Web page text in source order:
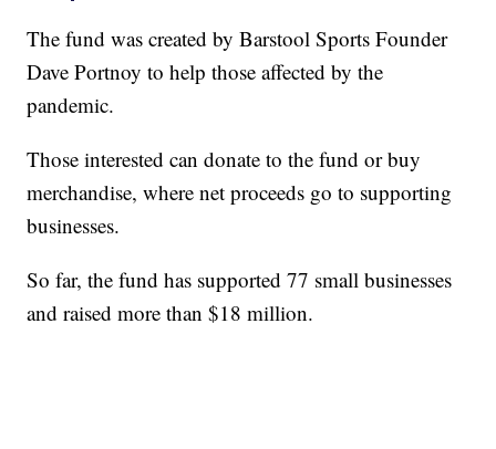
The fund was created by Barstool Sports Founder
Dave Portnoy to help those affected by the
pandemic.
Those interested can donate to the fund or buy
merchandise, where net proceeds go to supporting
businesses.
So far, the fund has supported 77 small businesses
and raised more than $18 million.